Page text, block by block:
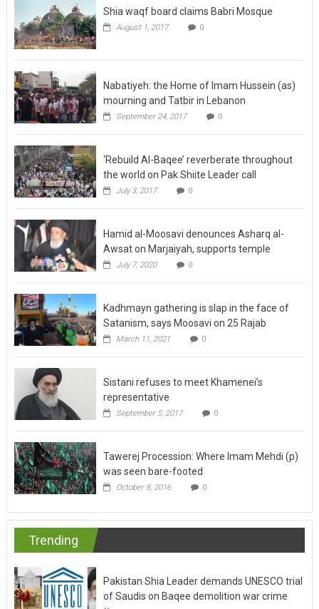
Shia waqf board claims Babri Mosque
August 1, 2017 0
Nabatiyeh: the Home of Imam Hussein (as)
mourning and Tatbir in Lebanon
September 24, 2017 0
‘Rebuild Al-Baqee’ reverberate throughout
the world on Pak Shiite Leader call
July 3, 2017 0
Hamid al-Moosavi denounces Asharq al-
Awsat on Marjaiyah, supports temple
July 7, 2020 0
Kadhmayn gathering is slap in the face of
Satanism, says Moosavi on 25 Rajab
March 11, 2021 0
Sistani refuses to meet Khamenei’s
representative
September 5, 2017 0
Tawerej Procession: Where Imam Mehdi (p)
was seen bare-footed
October 8, 2016 0
Trending
Pakistan Shia Leader demands UNESCO trial
of Saudis on Baqee demolition war crime